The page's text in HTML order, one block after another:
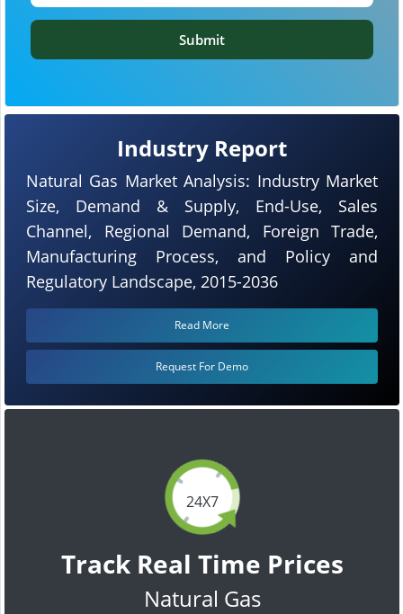
24X7
Track Real Time Prices
Natural Gas
Industry Report
Natural Gas Market Analysis: Industry Market
Size, Demand & Supply, End-Use, Sales
Channel, Regional Demand, Foreign Trade,
Manufacturing Process, and Policy and
Regulatory Landscape, 2015-2036
Read More
Request For Demo
Submit